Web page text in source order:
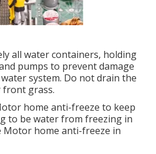
all water containers, holding
pumps to prevent damage
system. Do not drain the
grass.
home anti-freeze to keep
to be water from freezing in
Motor home anti-freeze in